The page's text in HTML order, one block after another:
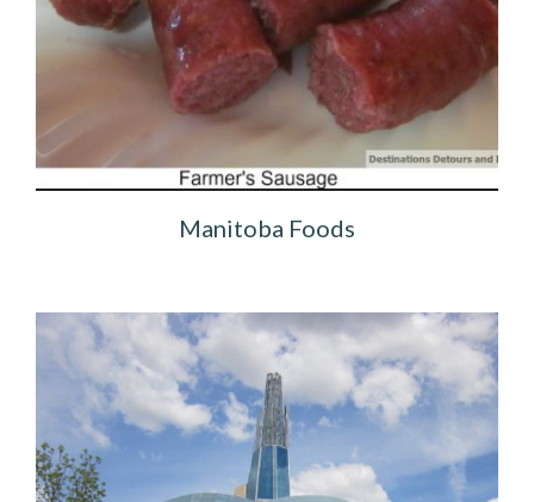
Manitoba Foods